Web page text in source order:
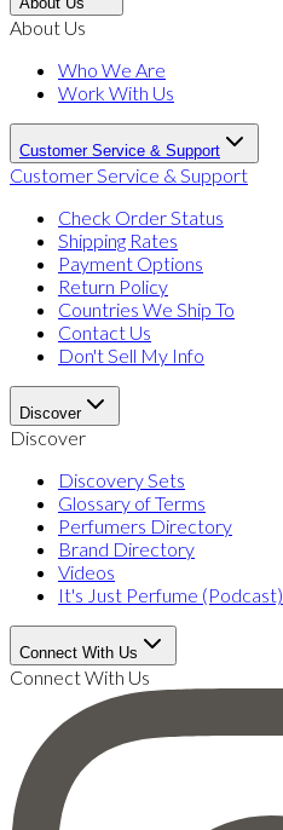
About Us
Who We Are
Work With Us
Customer Service & Support
Customer Service & Support
Check Order Status
Shipping Rates
Payment Options
Return Policy
Countries We Ship To
Contact Us
Don't Sell My Info
Discover
Discover
Discovery Sets
Glossary of Terms
Perfumers Directory
Brand Directory
Videos
It's Just Perfume (Podcast)
Connect With Us
Connect With Us